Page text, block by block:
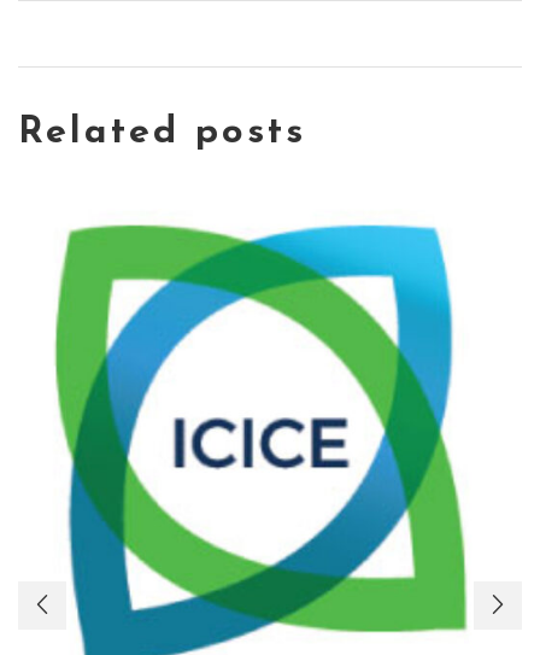
Related posts